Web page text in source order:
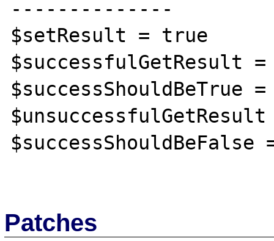
--------------
$setResult = true
$successfulGetResult
$successShouldBeTrue =
$successShouldBeFalse
Patches